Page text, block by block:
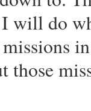
will do
those